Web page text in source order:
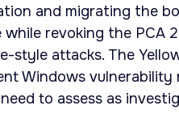
and migrating the
revoking the PCA
style attacks. The
Windows
to assess as